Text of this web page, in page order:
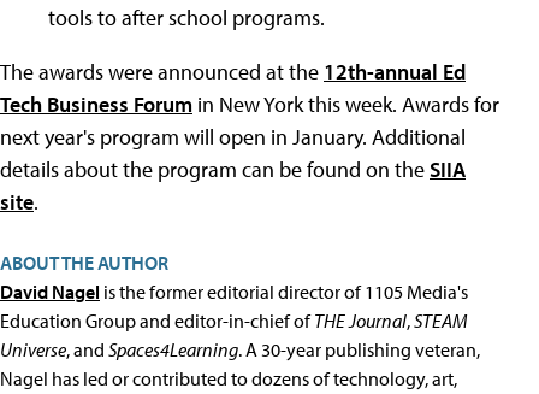
tools to after school programs.
The awards were announced at the 12th-annual Ed
Tech Business Forum in New York this week. Awards for
next year's program will open in January. Additional
details about the program can be found on theSIIA
site.
ABOUT THE AUTHOR
David Nagel is the former editorial director of 1105 Media's
Education Group and editor-in-chief ofTHE Journal,STEAM
Universe, and Spaces4Learning. A 30-year publishing veteran,
Nagel has led or contributed to dozens of technology, art,